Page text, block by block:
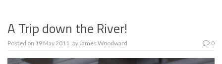
A Trip down the River!
Posted on 19 May 2011 byJames Woodward 0